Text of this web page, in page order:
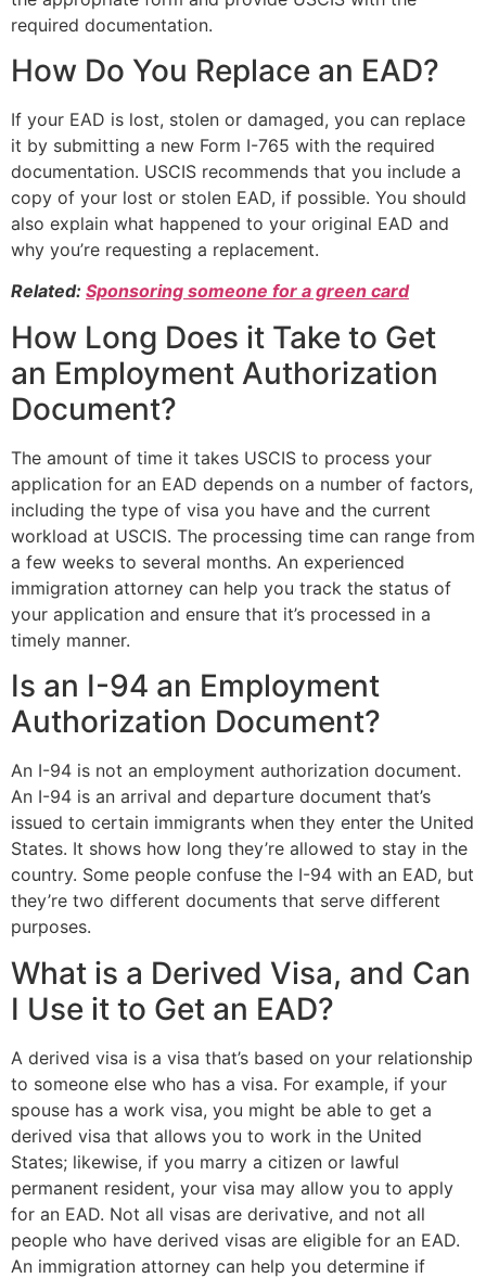
required documentation.
How Do You Replace an EAD?
If your EAD is lost, stolen or damaged, you can replace
it by submitting a new Form I-765 with the required
documentation. USCIS recommends that you include a
copy of your lost or stolen EAD, if possible. You should
also explain what happened to your original EAD and
why you’re requesting a replacement.
Related: Sponsoring someone for a green card
How Long Does it Take to Get
an Employment Authorization
Document?
The amount of time it takes USCIS to process your
application for an EAD depends on a number of factors,
including the type of visa you have and the current
workload at USCIS. The processing time can range from
a few weeks to several months. An experienced
immigration attorney can help you track the status of
your application and ensure that it’s processed in a
timely manner.
Is an I-94 an Employment
Authorization Document?
An I-94 is not an employment authorization document.
An I-94 is an arrival and departure document that’s
issued to certain immigrants when they enter the United
States. It shows how long they’re allowed to stay in the
country. Some people confuse the I-94 with an EAD, but
they’re two different documents that serve different
purposes.
What is a Derived Visa, and Can
I Use it to Get an EAD?
A derived visa is a visa that’s based on your relationship
to someone else who has a visa. For example, if your
spouse has a work visa, you might be able to get a
derived visa that allows you to work in the United
States; likewise, if you marry a citizen or lawful
permanent resident, your visa may allow you to apply
for an EAD. Not all visas are derivative, and not all
people who have derived visas are eligible for an EAD.
An immigration attorney can help you determine if